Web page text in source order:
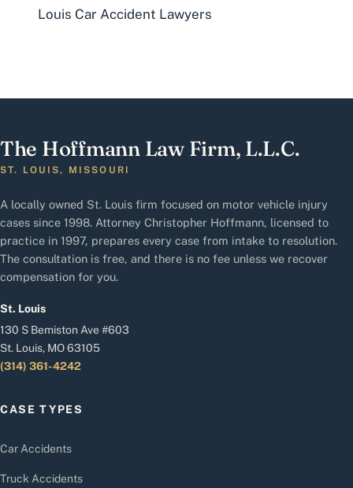
Louis Car Accident Lawyers
The Hoffmann Law Firm, L.L.C.
ST. LOUIS, MISSOURI
A locally owned St. Louis firm focused on motor vehicle injury
cases since 1998. Attorney Christopher Hoffmann, licensed to
practice in 1997, prepares every case from intake to resolution.
The consultation is free, and there is no fee unless we recover
compensation for you.
St. Louis
130 S Bemiston Ave #603
St. Louis, MO 63105
(314) 361-4242
CASE TYPES
Car Accidents
Truck Accidents